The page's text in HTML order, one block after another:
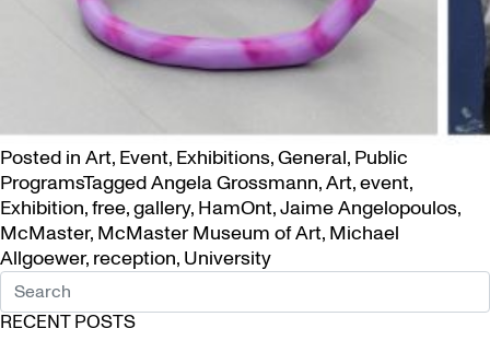
Posted in Art, Event, Exhibitions,General, Public
ProgramsTaggedAngela Grossmann,Art,event,
Exhibition,free,gallery, HamOnt,Jaime Angelopoulos,
McMaster, McMaster Museum of Art, Michael
Allgoewer, reception, University
RECENT POSTS